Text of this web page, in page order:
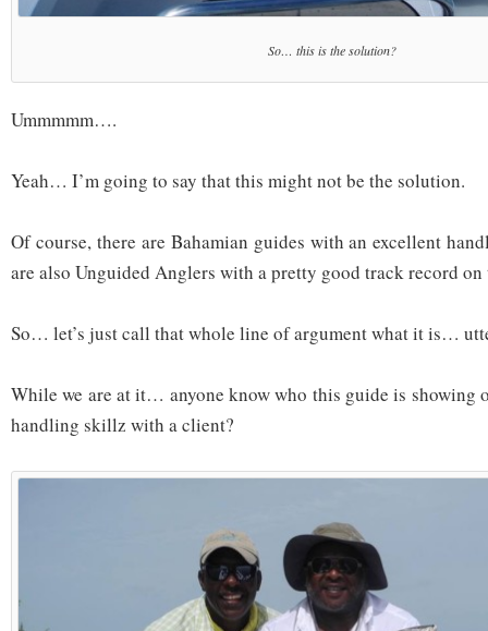
So… this is the solution?
Ummmmm….
Yeah… I’m going to say that this might not be the solution.
Of course, there are Bahamian guides with an excellent
are also Unguided Anglers with a pretty good track record
So… let’s just call that whole line of argument what it is…
While we are at it… anyone know who this guide is showing
handling skillz with a client?